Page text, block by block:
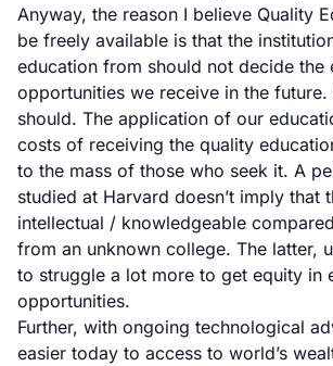
Anyway, the reason I believe Quality
be freely available is that the
education from should not decide the
opportunities we receive in the future.
should. The application of our
costs of receiving the quality
to the mass of those who seek it. A
studied at Harvard doesn’t imply that
intellectual / knowledgeable
from an unknown college. The latter,
to struggle a lot more to get equity in
opportunities.
Further, with ongoing technological
easier today to access to world’s